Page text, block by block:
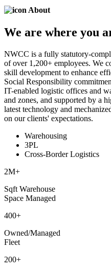
About
We are where you
NWCC is a fully statutory-
of over 1,200+ employees. We
skill development to enhance
Social Responsibility
IT-enabled logistic offices and
and zones, and supported by a
latest technology and
on our clients' expectations.
Warehousing
3PL
Cross-Border Logistics
2M+
Sqft Warehouse
Space Managed
400+
Owned/Managed
Fleet
200+